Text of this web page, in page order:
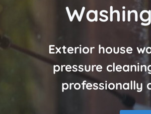
Exterior house
pressure
professionally